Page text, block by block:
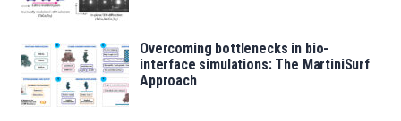
Overcoming bottlenecks in bio-
interface simulations: The MartiniSurf
Approach